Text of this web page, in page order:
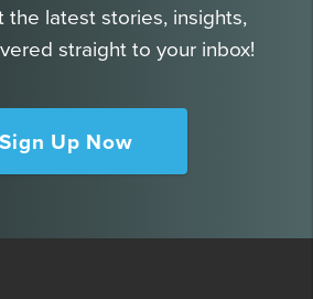
latest stories, insights,
straight to your inbox!
Sign Up Now